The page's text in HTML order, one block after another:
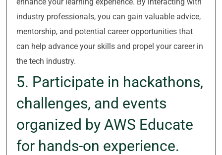
industry professionals, you can gain valuable advice,
mentorship, and potential career opportunities that
can help advance your skills and propel your career in
the tech industry.
5. Participate in hackathons,
challenges, and events
organized by AWS Educate
for hands-on experience.